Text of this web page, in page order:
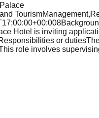
Hotel is inviting
or
role involves